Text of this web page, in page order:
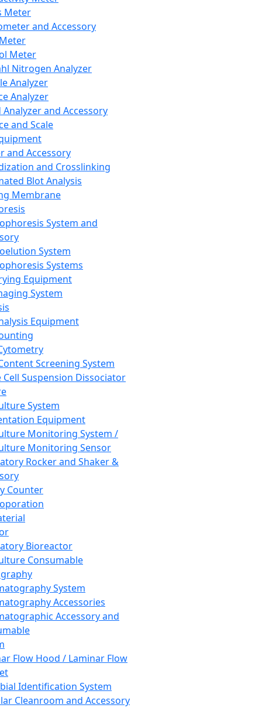
Meter
and Accessory
Meter
Nitrogen Analyzer
Analyzer
Analyzer
Analyzer and Accessory
and Scale
and Accessory
and Crosslinking
Blot Analysis
Membrane
System and
System
Systems
Equipment
System
Equipment
Screening System
Cell Suspension Dissociator
System
Equipment
Monitoring System /
Monitoring Sensor
Rocker and Shaker &
Counter
Bioreactor
Consumable
System
Accessories
Accessory and
Flow Hood / Laminar Flow
Identification System
Cleanroom and Accessory